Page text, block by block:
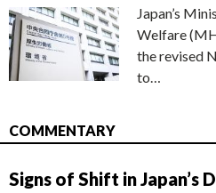
Japan’s
Welfare
the revised
to…
COMMENTARY
Signs of Shift in Japan’s